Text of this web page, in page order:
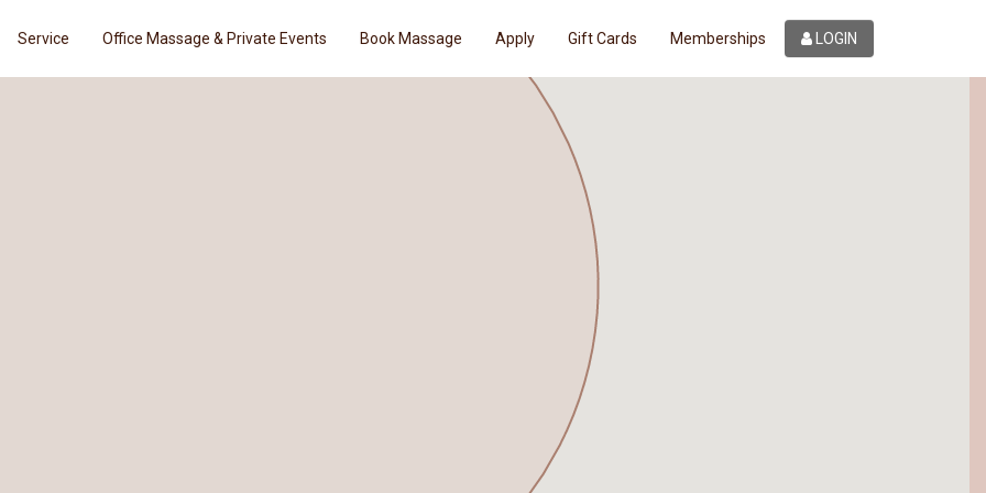
Service Office Massage & Private Events Book Massage Apply Gift Cards Memberships LOGIN